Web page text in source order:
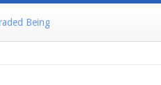
Being